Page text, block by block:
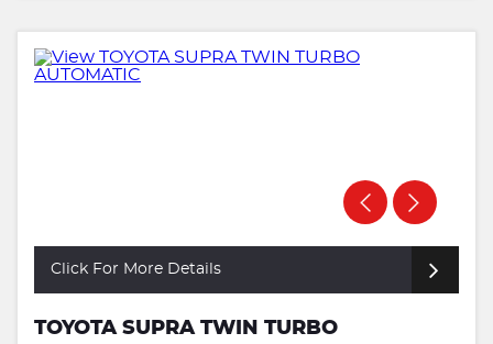
Click For More Details
TOYOTA SUPRA TWIN TURBO